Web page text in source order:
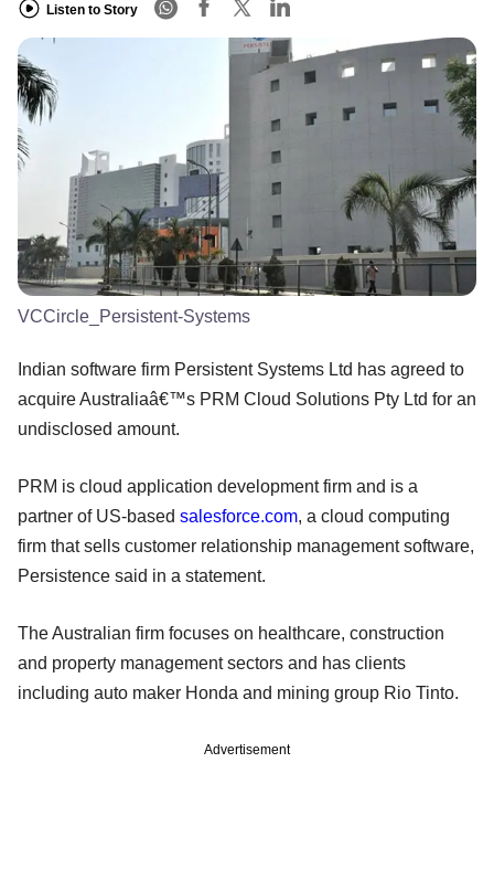
Listen to Story
VCCircle_Persistent-Systems
Indian software firm Persistent Systems Ltd has agreed to
acquire Australiaâ€™s PRM Cloud Solutions Pty Ltd for an
undisclosed amount.
PRM is cloud application development firm and is a
partner of US-based salesforce.com, a cloud computing
firm that sells customer relationship management software,
Persistence said in a statement.
The Australian firm focuses on healthcare, construction
and property management sectors and has clients
including auto maker Honda and mining group Rio Tinto.
Advertisement